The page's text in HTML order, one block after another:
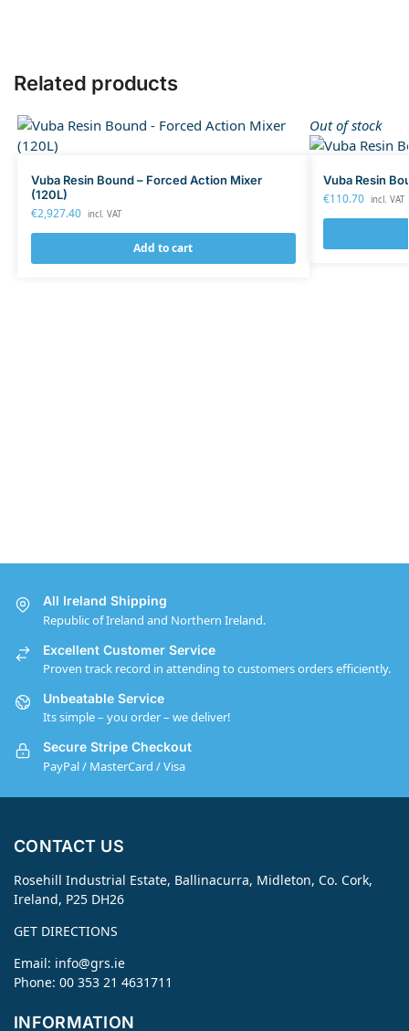
Related products
Vuba Resin Bound – Forced Action Mixer
(120L)
€2,927.40 incl. VAT
Add to cart
Out of stock
Vuba Resin
€110.70 incl. VAT
All Ireland Shipping
Republic of Ireland and Northern Ireland.
Excellent Customer Service
Proven track record in attending to customers orders efficiently.
Unbeatable Service
Its simple – you order – we deliver!
Secure Stripe Checkout
PayPal / MasterCard / Visa
CONTACT US
Rosehill Industrial Estate, Ballinacurra, Midleton, Co. Cork,
Ireland, P25 DH26
GET DIRECTIONS
Email: info@grs.ie
Phone: 00 353 21 4631711
INFORMATION